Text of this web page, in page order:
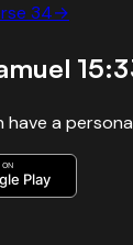
34→
have a
Play